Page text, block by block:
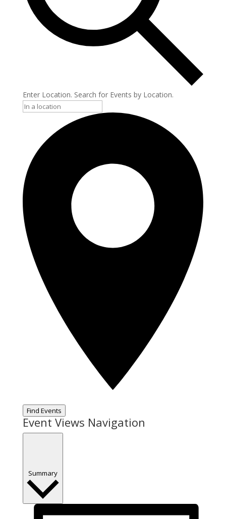
Enter Location. Search for Events by Location.
Find Events
Event Views Navigation
Summary